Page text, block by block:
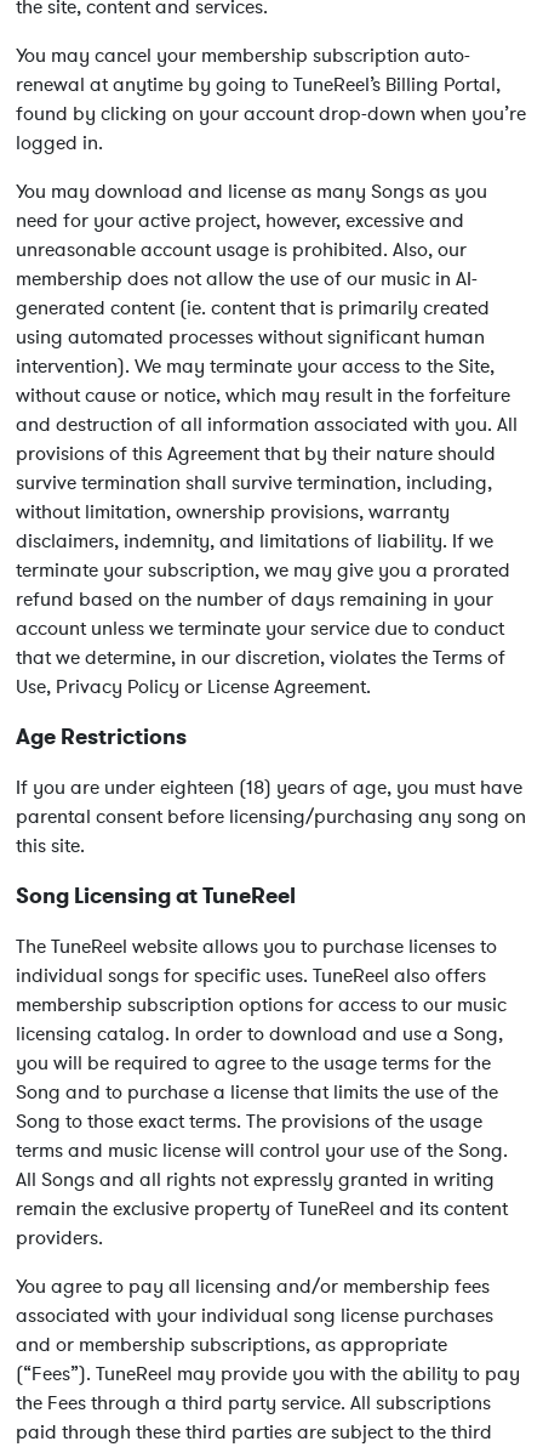
the site, content and services.
You may cancel your membership subscription auto-
renewal at anytime by going to TuneReel’s Billing Portal,
found by clicking on your account drop-down when you’re
logged in.
You may download and license as many Songs as you
need for your active project, however, excessive and
unreasonable account usage is prohibited. Also, our
membership does not allow the use of our music in AI-
generated content (ie. content that is primarily created
using automated processes without significant human
intervention). We may terminate your access to the Site,
without cause or notice, which may result in the forfeiture
and destruction of all information associated with you. All
provisions of this Agreement that by their nature should
survive termination shall survive termination, including,
without limitation, ownership provisions, warranty
disclaimers, indemnity, and limitations of liability. If we
terminate your subscription, we may give you a prorated
refund based on the number of days remaining in your
account unless we terminate your service due to conduct
that we determine, in our discretion, violates the Terms of
Use, Privacy Policy or License Agreement.
Age Restrictions
If you are under eighteen (18) years of age, you must have
parental consent before licensing/purchasing any song on
this site.
Song Licensing at TuneReel
The TuneReel website allows you to purchase licenses to
individual songs for specific uses. TuneReel also offers
membership subscription options for access to our music
licensing catalog. In order to download and use a Song,
you will be required to agree to the usage terms for the
Song and to purchase a license that limits the use of the
Song to those exact terms. The provisions of the usage
terms and music license will control your use of the Song.
All Songs and all rights not expressly granted in writing
remain the exclusive property of TuneReel and its content
providers.
You agree to pay all licensing and/or membership fees
associated with your individual song license purchases
and or membership subscriptions, as appropriate
(“Fees”). TuneReel may provide you with the ability to pay
the Fees through a third party service. All subscriptions
paid through these third parties are subject to the third